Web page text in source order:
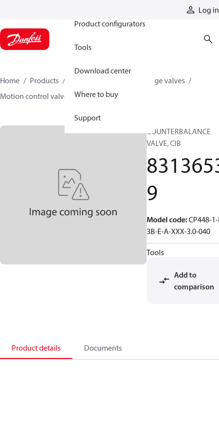
Log in
Product configurators
Tools
Download center
Where to buy
Support
Home Products
Cartridge valves
Motion control valves
83136539
COUNTERBALANCE
VALVE, CIB
9
Model code:CP448-
3B-E-A-XXX-3.0-040
Tools
Add to
comparison
Product details Documents